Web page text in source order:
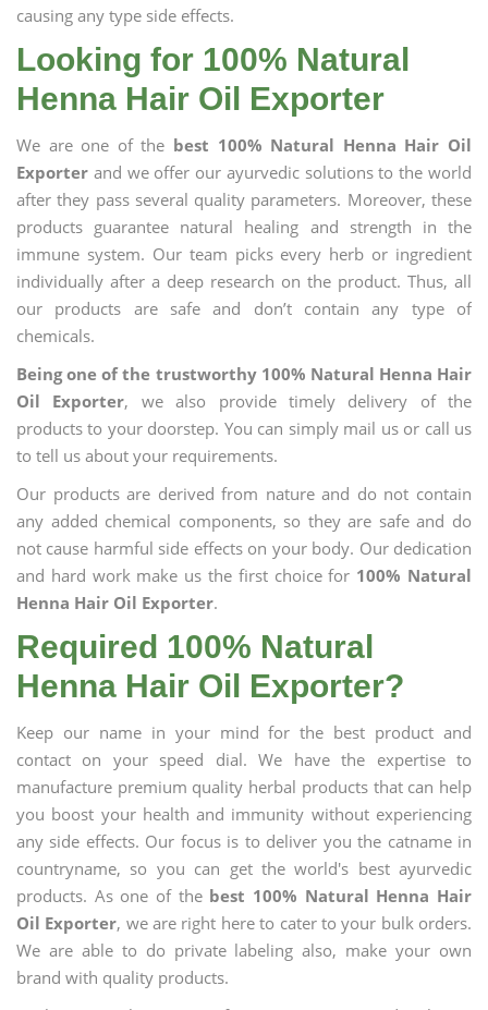
causing any type side effects.
Looking for 100% Natural
Henna Hair Oil Exporter
We are one of the best 100% Natural Henna Hair Oil
Exporter and we offer our ayurvedic solutions to the world
after they pass several quality parameters. Moreover, these
products guarantee natural healing and strength in the
immune system. Our team picks every herb or ingredient
individually after a deep research on the product. Thus, all
our products are safe and don’t contain any type of
chemicals.
Being one of the trustworthy 100% Natural Henna Hair
Oil Exporter, we also provide timely delivery of the
products to your doorstep. You can simply mail us or call us
to tell us about your requirements.
Our products are derived from nature and do not contain
any added chemical components, so they are safe and do
not cause harmful side effects on your body. Our dedication
and hard work make us the first choice for 100% Natural
Henna Hair Oil Exporter.
Required 100% Natural
Henna Hair Oil Exporter?
Keep our name in your mind for the best product and
contact on your speed dial. We have the expertise to
manufacture premium quality herbal products that can help
you boost your health and immunity without experiencing
any side effects. Our focus is to deliver you the catname in
countryname, so you can get the world's best ayurvedic
products. As one of the best 100% Natural Henna Hair
Oil Exporter, we are right here to cater to your bulk orders.
We are able to do private labeling also, make your own
brand with quality products.